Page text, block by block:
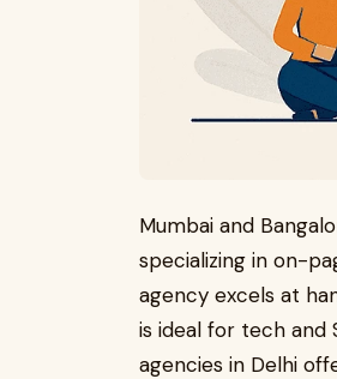
Mumbai and
specializing in on-
agency excels at
is ideal for tech and
agencies in Delhi